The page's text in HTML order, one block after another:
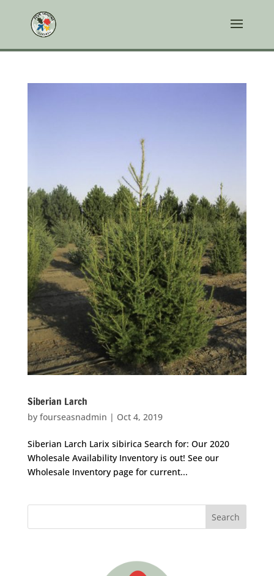
Siberian Larch
by fourseasnadmin | Oct 4, 2019
Siberian Larch Larix sibirica Search for: Our 2020
Wholesale Availability Inventory is out! See our
Wholesale Inventory page for current...